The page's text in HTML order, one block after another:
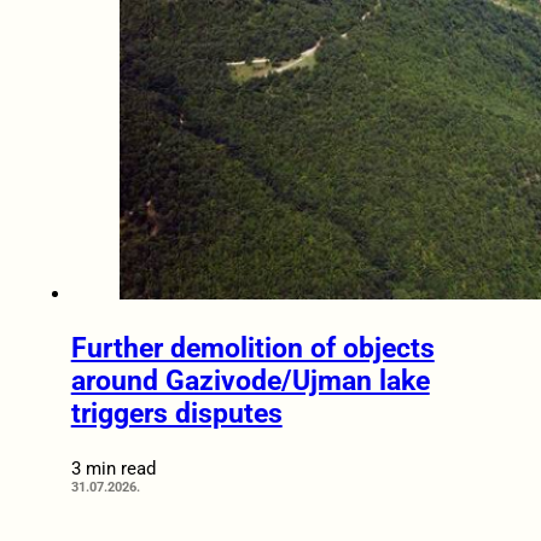
Further demolition of objects
around Gazivode/Ujman lake
triggers disputes
3 min read
31.07.2026.